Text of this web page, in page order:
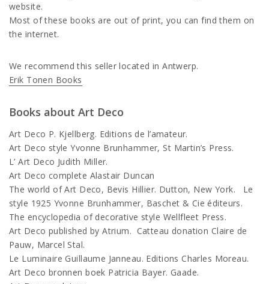
website.
Most of these books are out of print, you can find them on
the internet.
We recommend this seller located in Antwerp.
Erik Tonen Books
Books about Art Deco
Art Deco P. Kjellberg. Editions de l’amateur.
Art Deco style Yvonne Brunhammer, St Martin’s Press.
L’ Art Deco Judith Miller.
Art Deco complete Alastair Duncan
The world of Art Deco, Bevis Hillier. Dutton, New York. Le
style 1925 Yvonne Brunhammer, Baschet & Cie éditeurs.
The encyclopedia of decorative style Wellfleet Press.
Art Deco published by Atrium. Catteau donation Claire de
Pauw, Marcel Stal.
Le Luminaire Guillaume Janneau. Editions Charles Moreau.
Art Deco bronnen boek Patricia Bayer. Gaade.